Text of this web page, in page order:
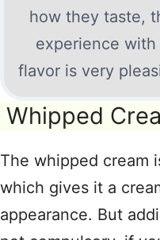
how they taste,
experience
flavor is very
Whipped
The whipped cream
which gives it a
appearance. But